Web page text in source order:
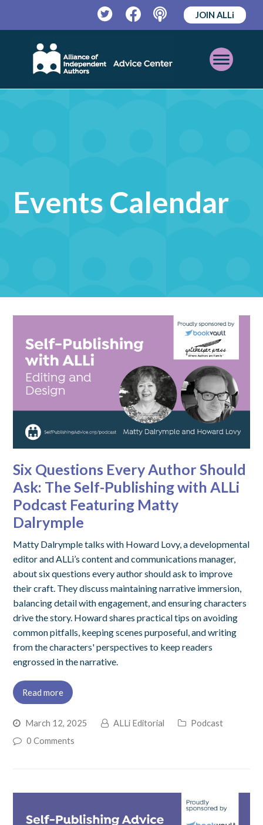
TwitterFacebookPodcast
JOIN ALLi
Open
Mobile
Events Calendar
Six Questions Every Author Should
Ask: The Self-Publishing with ALLi
Podcast Featuring Matty
Dalrymple
Matty Dalrymple talks with Howard Lovy, a developmental
editor and ALLi’s content and communications manager,
about six questions every author should ask to improve
their craft. They discuss maintaining narrative immersion,
balancing detail with engagement, and ensuring characters
drive the story. Howard shares practical tips on avoiding
common pitfalls, keeping scenes purposeful, and writing
from the characters' perspectives to keep readers
engrossed in the narrative.
Read more
March 12, 2025 ALLi Editorial
Podcast
0 Comments